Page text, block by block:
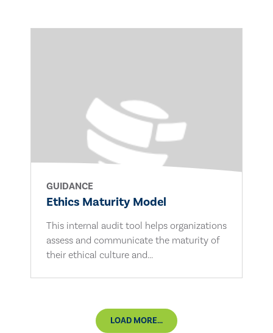
GUIDANCE
Ethics Maturity Model
This internal audit tool helps organizations
assess and communicate the maturity of
their ethical culture and...
LOAD MORE...